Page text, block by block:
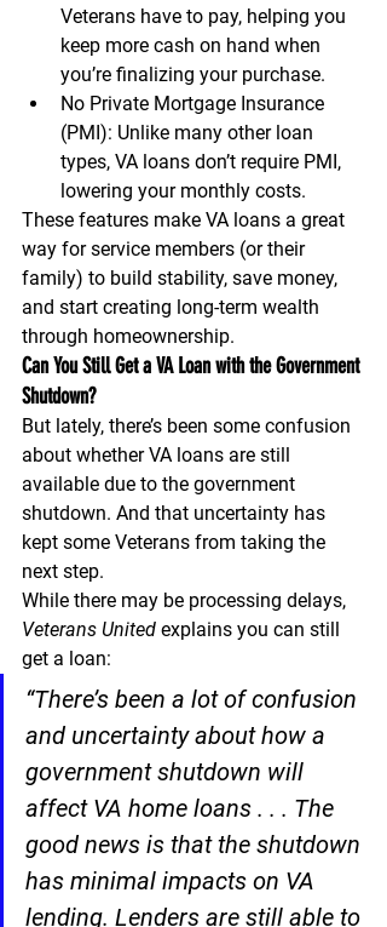
Veterans have to pay, helping you
keep more cash on hand when
you’re finalizing your purchase.
No Private Mortgage Insurance
(PMI): Unlike many other loan
types, VA loans don’t require PMI,
lowering your monthly costs.
These features make VA loans a great
way for service members (or their
family) to build stability, save money,
and start creating long-term wealth
through homeownership.
Can You Still Get a VA Loan with the Government
Shutdown?
But lately, there’s been some confusion
about whether VA loans are still
available due to the government
shutdown. And that uncertainty has
kept some Veterans from taking the
next step.
While there may be processing delays,
Veterans United explains you can still
get a loan:
“There’s been a lot of confusion
and uncertainty about how a
government shutdown will
affect VA home loans . . . The
good news is that the shutdown
has minimal impacts on VA
lending. Lenders are still able to